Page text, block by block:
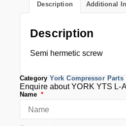
Description Additional
Description
Semi hermetic screw
Category York Compressor Parts
Enquire about YORK YTS L-
Name